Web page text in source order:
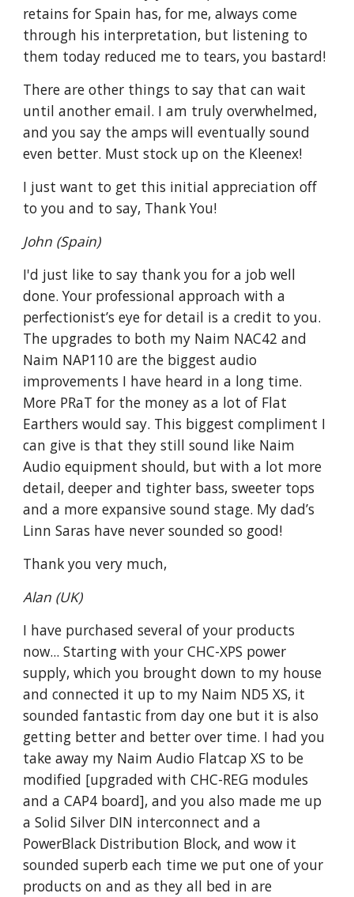
retains for Spain has, for me, always come
through his interpretation, but listening to
them today reduced me to tears, you bastard!
There are other things to say that can wait
until another email. I am truly overwhelmed,
and you say the amps will eventually sound
even better. Must stock up on the Kleenex!
I just want to get this initial appreciation off
to you and to say, Thank You!
John (Spain)
I'd just like to say thank you for a job well
done. Your professional approach with a
perfectionist’s eye for detail is a credit to you.
The upgrades to both my Naim NAC42 and
Naim NAP110 are the biggest audio
improvements I have heard in a long time.
More PRaT for the money as a lot of Flat
Earthers would say. This biggest compliment I
can give is that they still sound like Naim
Audio equipment should, but with a lot more
detail, deeper and tighter bass, sweeter tops
and a more expansive sound stage. My dad’s
Linn Saras have never sounded so good!
Thank you very much,
Alan (UK)
I have purchased several of your products
now... Starting with your CHC-XPS power
supply, which you brought down to my house
and connected it up to my Naim ND5 XS, it
sounded fantastic from day one but it is also
getting better and better over time. I had you
take away my Naim Audio Flatcap XS to be
modified [upgraded with CHC-REG modules
and a CAP4 board], and you also made me up
a Solid Silver DIN interconnect and a
PowerBlack Distribution Block, and wow it
sounded superb each time we put one of your
products on and as they all bed in are